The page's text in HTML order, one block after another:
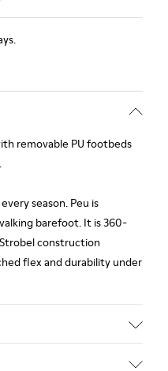
removable PU footbeds
season. Peu is
barefoot. It is 360-
construction
flex and durability under